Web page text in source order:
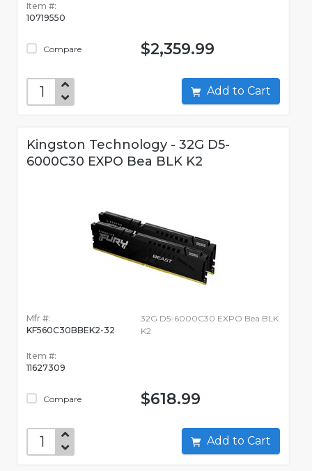
Item #:
10719550
Compare $2,359.99
Add to Cart
Kingston Technology - 32G D5-
6000C30 EXPO Bea BLK K2
Mfr #:
KF560C30BBEK2-32
Item #:
11627309
Compare
32G D5-6000C30 EXPO Bea BLK
K2
$618.99
Add to Cart